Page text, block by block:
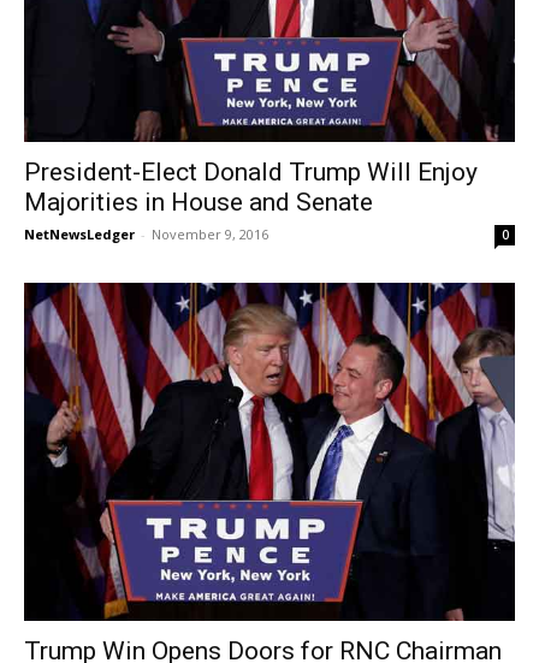
President-Elect Donald Trump Will Enjoy
Majorities in House and Senate
NetNewsLedger - November 9, 2016 0
Trump Win Opens Doors for RNC Chairman